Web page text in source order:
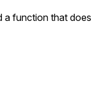
a function that does